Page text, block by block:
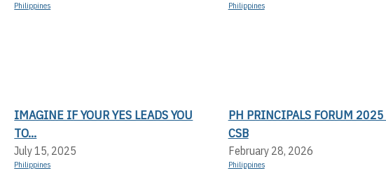
Philippines Philippines
IMAGINE IF YOUR YES LEADS YOU
TO...
July 15, 2025
Philippines
PH PRINCIPALS FORUM 2025
CSB
February 28, 2026
Philippines